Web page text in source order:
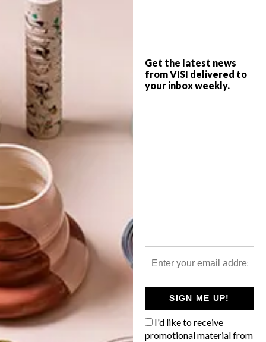
Get the latest news
from VISI delivered to
your inbox weekly.
SIGN ME UP!
I'd like to receive
promotional material from
firm atelier masōmī, the Ellen Johnson
Sirleaf Presidential Center for Women and
Development (EJS Center) is the first ever
presidential library dedicated to a female
POLLS
WHAT’S YOUR IDEAL SPRING
GETAWAY?
West Coast retreat (to see the